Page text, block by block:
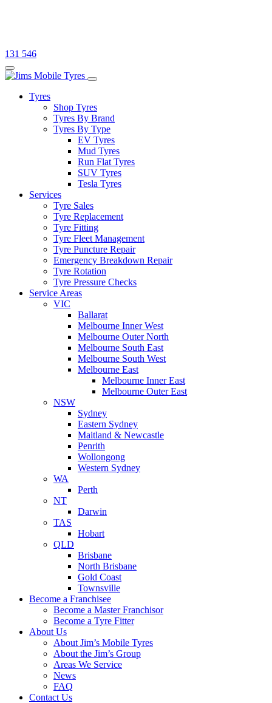
131 546
Tyres
Shop Tyres
Tyres By Brand
Tyres By Type
EV Tyres
Mud Tyres
Run Flat Tyres
SUV Tyres
Tesla Tyres
Services
Tyre Sales
Tyre Replacement
Tyre Fitting
Tyre Fleet Management
Tyre Puncture Repair
Emergency Breakdown Repair
Tyre Rotation
Tyre Pressure Checks
Service Areas
VIC
Ballarat
Melbourne Inner West
Melbourne Outer North
Melbourne South East
Melbourne South West
Melbourne East
Melbourne Inner East
Melbourne Outer East
NSW
Sydney
Eastern Sydney
Maitland & Newcastle
Penrith
Wollongong
Western Sydney
WA
Perth
NT
Darwin
TAS
Hobart
QLD
Brisbane
North Brisbane
Gold Coast
Townsville
Become a Franchisee
Become a Master Franchisor
Become a Tyre Fitter
About Us
About Jim’s Mobile Tyres
About the Jim’s Group
Areas We Service
News
FAQ
Contact Us